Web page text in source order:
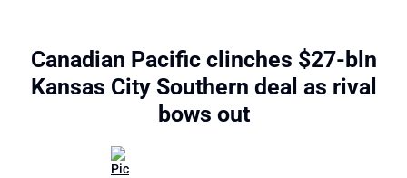
Canadian Pacific clinches $27-bln
Kansas City Southern deal as rival
bows out